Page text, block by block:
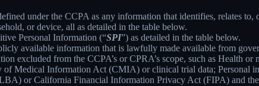
under the CCPA as any information that identifies, relates
or device, all as detailed in the table below.
Personal Information (“SPI”) as detailed in the table below.
available information that is lawfully made available from
excluded from the CCPA’s or CPRA’s scope, such as
Medical Information Act (CMIA) or clinical trial data; Personal
or California Financial Information Privacy Act (FIPA) and